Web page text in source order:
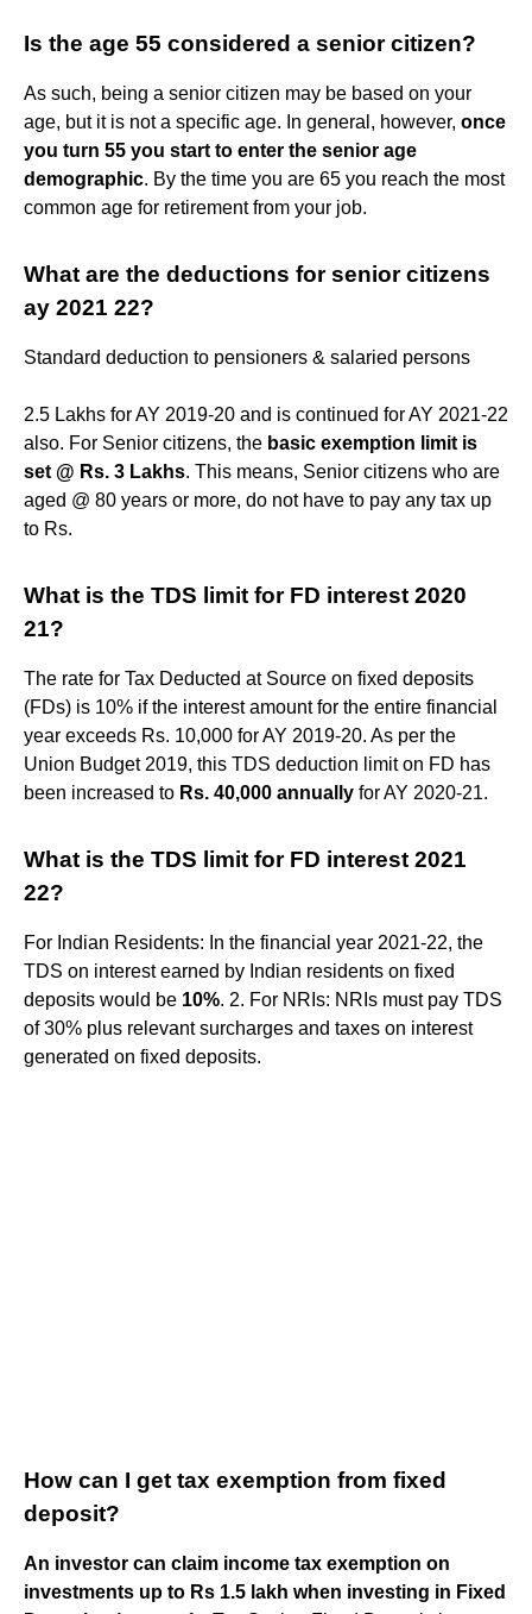
Is the age 55 considered a senior citizen?
As such, being a senior citizen may be based on your
age, but it is not a specific age. In general, however, once
you turn 55 you start to enter the senior age
demographic. By the time you are 65 you reach the most
common age for retirement from your job.
What are the deductions for senior citizens
ay 2021 22?
Standard deduction to pensioners & salaried persons
2.5 Lakhs for AY 2019-20 and is continued for AY 2021-22
also. For Senior citizens, the basic exemption limit is
set @ Rs. 3 Lakhs. This means, Senior citizens who are
aged @ 80 years or more, do not have to pay any tax up
to Rs.
What is the TDS limit for FD interest 2020
21?
The rate for Tax Deducted at Source on fixed deposits
(FDs) is 10% if the interest amount for the entire financial
year exceeds Rs. 10,000 for AY 2019-20. As per the
Union Budget 2019, this TDS deduction limit on FD has
been increased to Rs. 40,000 annually for AY 2020-21.
What is the TDS limit for FD interest 2021
22?
For Indian Residents: In the financial year 2021-22, the
TDS on interest earned by Indian residents on fixed
deposits would be 10%. 2. For NRIs: NRIs must pay TDS
of 30% plus relevant surcharges and taxes on interest
generated on fixed deposits.
How can I get tax exemption from fixed
deposit?
An investor can claim income tax exemption on
investments up to Rs 1.5 lakh when investing in Fixed